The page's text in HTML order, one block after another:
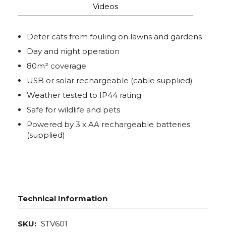
Videos
Deter cats from fouling on lawns and gardens
Day and night operation
80m² coverage
USB or solar rechargeable (cable supplied)
Weather tested to IP44 rating
Safe for wildlife and pets
Powered by 3 x AA rechargeable batteries
(supplied)
Technical Information
SKU: STV601